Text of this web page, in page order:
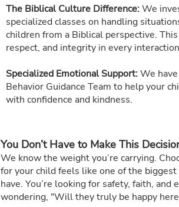
The Biblical Culture Difference:We
specialized classes on handling
children from a Biblical perspective.
respect, and integrity in every
Specialized Emotional Support:We
Behavior Guidance Team to help your
with confidence and kindness.
You Don’t Have to Make This
We know the weight you’re carrying.
for your child feels like one of the
have. You’re looking for safety, faith,
wondering, "Will they truly be happy